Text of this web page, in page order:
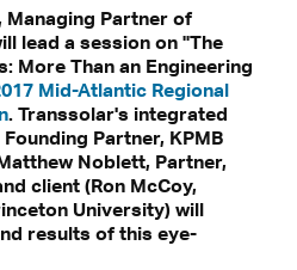
Managing Partner of
lead a session on "The
More Than an Engineering
Mid-Atlantic Regional
. Transsolar's integrated
Partner, KPMB
Noblett, Partner,
client (Ron McCoy,
University) will
results of this eye-